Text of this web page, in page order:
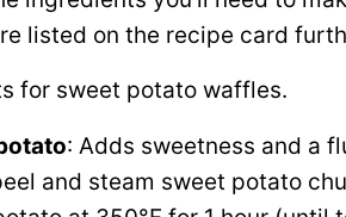
listed on the recipe card
: Adds sweetness and a
and steam sweet potato